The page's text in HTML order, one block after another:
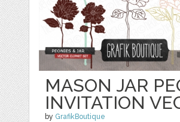
MASON JAR
INVITATION
by GrafikBoutique